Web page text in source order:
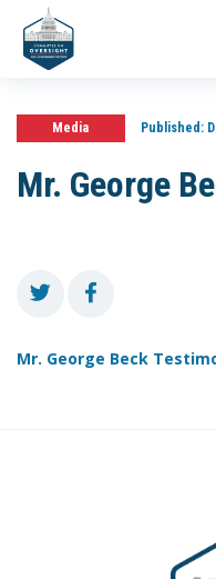
Media Published:
Mr. George
Mr. George Beck